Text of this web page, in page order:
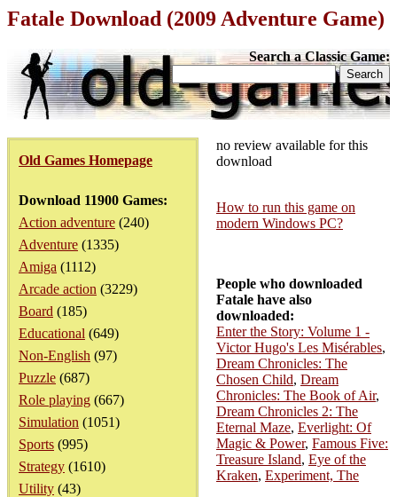
Fatale Download (2009 Adventure Game)
Search a Classic Game:
Old Games Homepage
Download 11900 Games:
Action adventure (240)
Adventure (1335)
Amiga (1112)
Arcade action (3229)
Board (185)
Educational (649)
Non-English (97)
Puzzle (687)
Role playing (667)
Simulation (1051)
Sports (995)
Strategy (1610)
Utility (43)
no review available for this
download
How to run this game on
modern Windows PC?
People who downloaded
Fatale have also
downloaded:
Enter the Story: Volume 1 -
Victor Hugo's Les Misérables,
Dream Chronicles: The
Chosen Child, Dream
Chronicles: The Book of Air,
Dream Chronicles 2: The
Eternal Maze, Everlight: Of
Magic & Power, Famous Five:
Treasure Island, Eye of the
Kraken, Experiment, The